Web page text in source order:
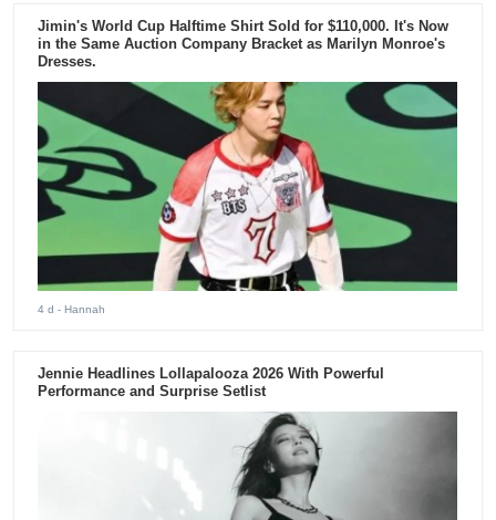
Jimin's World Cup Halftime Shirt Sold for $110,000. It's Now
in the Same Auction Company Bracket as Marilyn Monroe's
Dresses.
4 d - Hannah
Jennie Headlines Lollapalooza 2026 With Powerful
Performance and Surprise Setlist